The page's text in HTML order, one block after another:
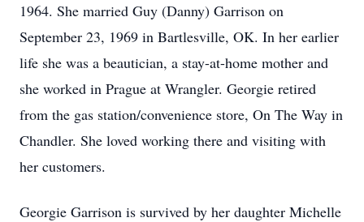
1964. She married Guy (Danny) Garrison on
September 23, 1969 in Bartlesville, OK. In her earlier
life she was a beautician, a stay-at-home mother and
she worked in Prague at Wrangler. Georgie retired
from the gas station/convenience store, On The Way in
Chandler. She loved working there and visiting with
her customers.
Georgie Garrison is survived by her daughter Michelle